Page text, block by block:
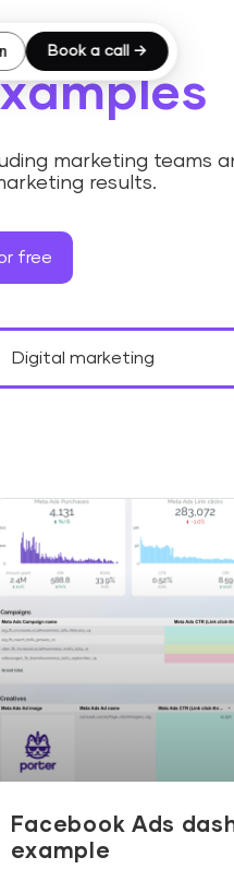
Book a call →
marketing teams
results.
free
Digital marketing
Facebook Ads
example